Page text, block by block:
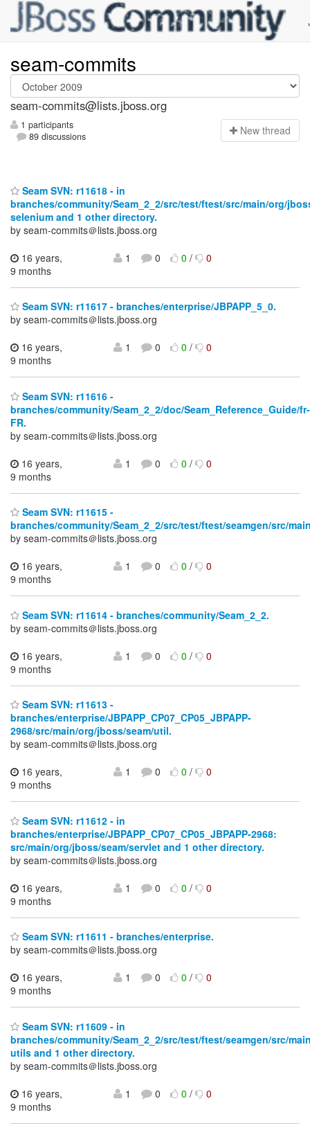
seam-commits
seam-commits@lists.jboss.org
1 participants
89 discussions
New thread
Seam SVN: r11618 - in
branches/community/Seam_2_2/src/test/ftest/src/main/org/
selenium and 1 other directory.
by seam-commits＠lists.jboss.org
16 years,
9 months
1 0 0/ 0
Seam SVN: r11617 - branches/enterprise/JBPAPP_5_0.
by seam-commits＠lists.jboss.org
16 years,
9 months
1 0 0/ 0
Seam SVN: r11616 -
branches/community/Seam_2_2/doc/Seam_Reference_Guide/fr-
FR.
by seam-commits＠lists.jboss.org
16 years,
9 months
1 0 0/ 0
Seam SVN: r11615 -
branches/community/Seam_2_2/src/test/ftest/seamgen/src/
by seam-commits＠lists.jboss.org
16 years,
9 months
1 0 0/ 0
Seam SVN: r11614 - branches/community/Seam_2_2.
by seam-commits＠lists.jboss.org
16 years,
9 months
1 0 0/ 0
Seam SVN: r11613 -
branches/enterprise/JBPAPP_CP07_CP05_JBPAPP-
2968/src/main/org/jboss/seam/util.
by seam-commits＠lists.jboss.org
16 years,
9 months
1 0 0/ 0
Seam SVN: r11612 - in
branches/enterprise/JBPAPP_CP07_CP05_JBPAPP-2968:
src/main/org/jboss/seam/servlet and 1 other directory.
by seam-commits＠lists.jboss.org
16 years,
9 months
1 0 0/ 0
Seam SVN: r11611 - branches/enterprise.
by seam-commits＠lists.jboss.org
16 years,
9 months
1 0 0/ 0
Seam SVN: r11609 - in
branches/community/Seam_2_2/src/test/ftest/seamgen/src/
utils and 1 other directory.
by seam-commits＠lists.jboss.org
16 years,
9 months
1 0 0/ 0